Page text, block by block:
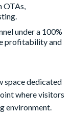
under a 100%
profitability and
space dedicated
where visitors
environment.